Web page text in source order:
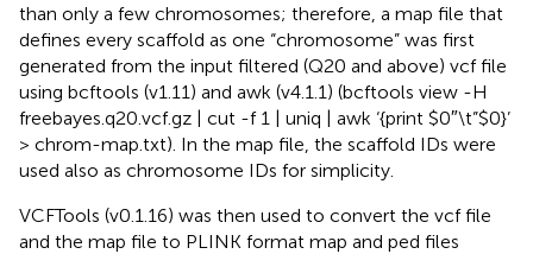
than only a few chromosomes; therefore, a map file that
defines every scaffold as one “chromosome” was first
generated from the input filtered (Q20 and above) vcf file
using bcftools (v1.11) and awk (v4.1.1) (bcftools view -H
freebayes.q20.vcf.gz | cut -f 1 | uniq | awk ‘{print $0″\t”$0}’
> chrom-map.txt). In the map file, the scaffold IDs were
used also as chromosome IDs for simplicity.
VCFTools (v0.1.16) was then used to convert the vcf file
and the map file to PLINK format map and ped files